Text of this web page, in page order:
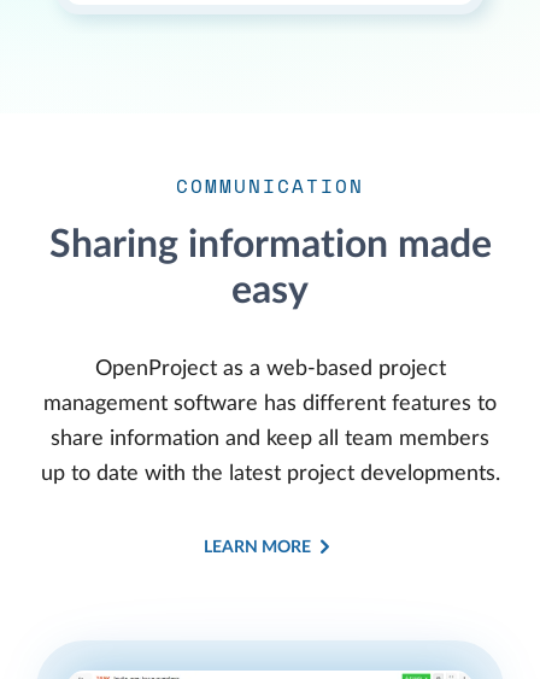
COMMUNICATION
Sharing information made
easy
OpenProject as a web-based project
management software has different features to
share information and keep all team members
up to date with the latest project developments.
LEARN MORE